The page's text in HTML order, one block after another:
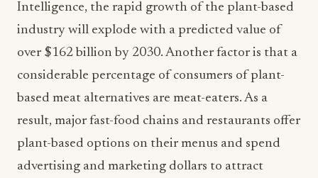
Intelligence, the rapid growth of the plant-based
industry will explode with a predicted value of
over $162 billion by 2030. Another factor is that a
considerable percentage of consumers of plant-
based meat alternatives are meat-eaters. As a
result, major fast-food chains and restaurants offer
plant-based options on their menus and spend
advertising and marketing dollars to attract